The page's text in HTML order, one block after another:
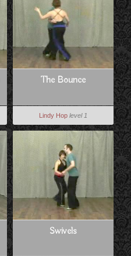
The Bounce
Lindy Hop level 1
Swivels